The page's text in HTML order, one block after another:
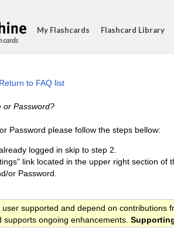
cards
My Flashcards Flashcard Library
Return to FAQ list
or Password?
Password please follow the steps bellow:
logged in skip to step 2.
link located in the upper right section of
or Password.
supported and depend on contributions
ongoing enhancements.